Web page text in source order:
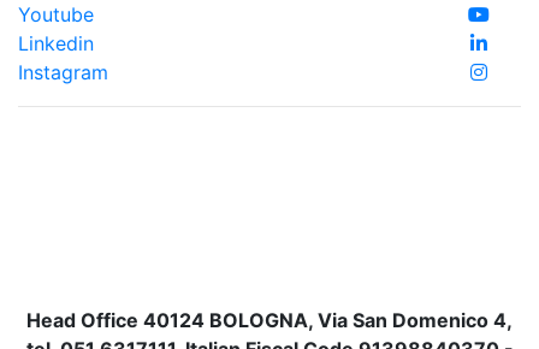
Youtube
Linkedin
Instagram
Head Office 40124 BOLOGNA, Via San Domenico 4,